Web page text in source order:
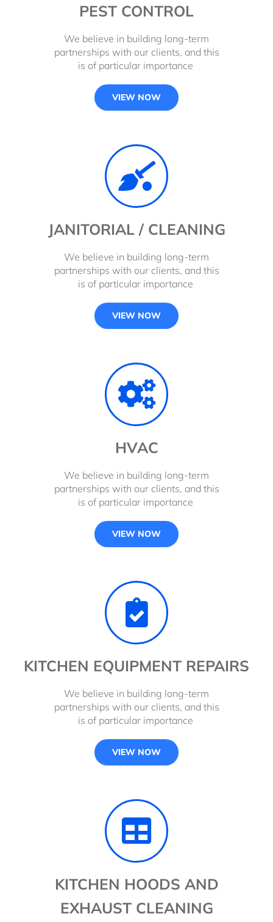
PEST CONTROL
We believe in building long-term
partnerships with our clients, and this
is of particular importance
VIEW NOW
JANITORIAL / CLEANING
We believe in building long-term
partnerships with our clients, and this
is of particular importance
VIEW NOW
HVAC
We believe in building long-term
partnerships with our clients, and this
is of particular importance
VIEW NOW
KITCHEN EQUIPMENT REPAIRS
We believe in building long-term
partnerships with our clients, and this
is of particular importance
VIEW NOW
KITCHEN HOODS AND
EXHAUST CLEANING